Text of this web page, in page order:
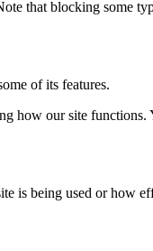
that blocking some
of its features.
how our site
is being used or how